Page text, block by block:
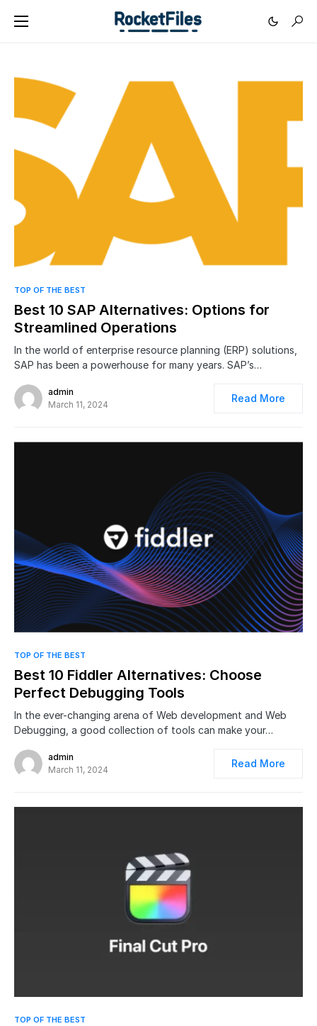
TOP OF THE BEST
Best 10 SAP Alternatives: Options for
Streamlined Operations
In the world of enterprise resource planning (ERP) solutions,
SAP has been a powerhouse for many years. SAP’s…
admin
March 11, 2024
Read More
TOP OF THE BEST
Best 10 Fiddler Alternatives: Choose
Perfect Debugging Tools
In the ever-changing arena of Web development and Web
Debugging, a good collection of tools can make your…
admin
March 11, 2024
Read More
TOP OF THE BEST